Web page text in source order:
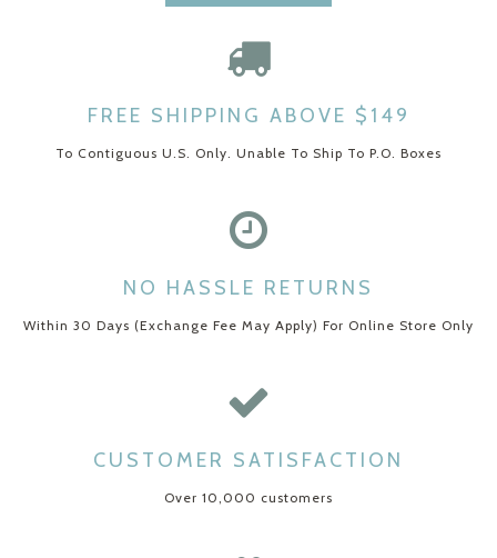
FREE SHIPPING ABOVE $149
To Contiguous U.S. Only. Unable To Ship To P.O. Boxes
NO HASSLE RETURNS
Within 30 Days (Exchange Fee May Apply) For Online Store Only
CUSTOMER SATISFACTION
Over 10,000 customers